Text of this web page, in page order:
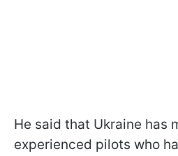
He said that Ukraine has
experienced pilots who